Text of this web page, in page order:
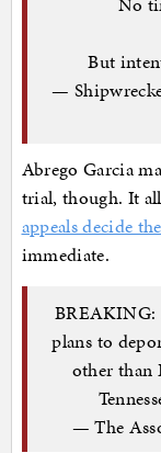
But
—
Abrego Garcia
trial, though. It
appeals decide
immediate.
BREAKING:
plans to
other than
— The